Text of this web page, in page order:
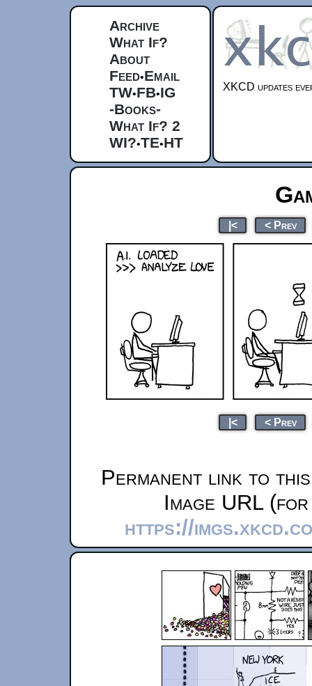
Archive
What If?
About
Feed•Email
TW•FB•IG
-Books-
What If? 2
WI?•TE•HT
XKCD updates
|< < Prev
|< < Prev
Permanent link to
Image URL
https://